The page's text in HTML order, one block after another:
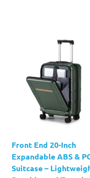
may
chosen
on
the
product
page
Front End 20-Inch
Expandable ABS &
Suitcase –